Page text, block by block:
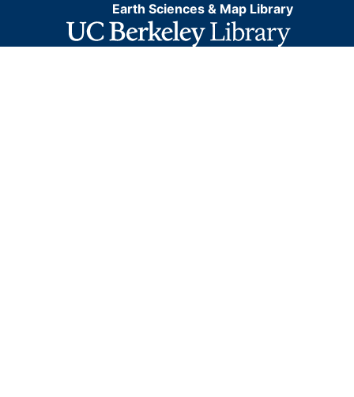
Earth Sciences & Map Library